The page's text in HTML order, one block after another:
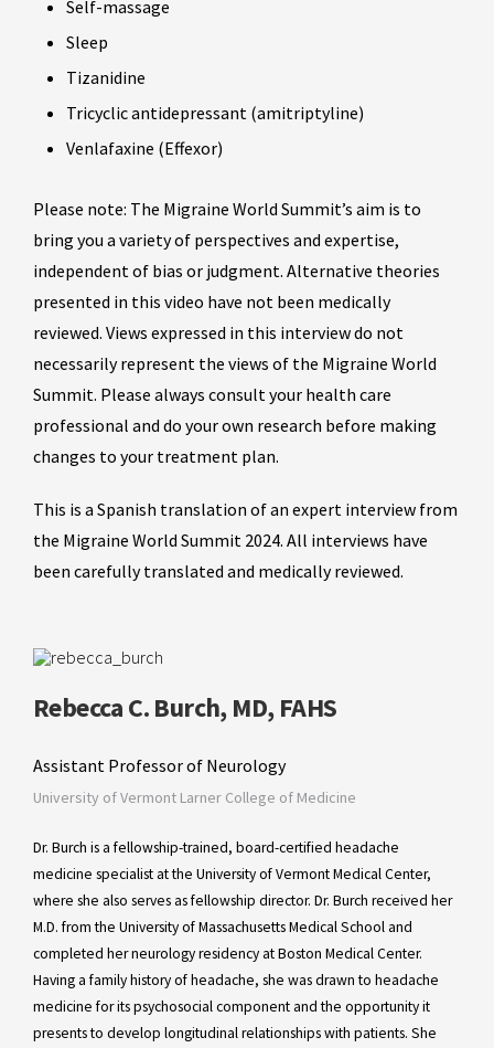
Self-massage
Sleep
Tizanidine
Tricyclic antidepressant (amitriptyline)
Venlafaxine (Effexor)
Please note: The Migraine World Summit’s aim is to
bring you a variety of perspectives and expertise,
independent of bias or judgment. Alternative theories
presented in this video have not been medically
reviewed. Views expressed in this interview do not
necessarily represent the views of the Migraine World
Summit. Please always consult your health care
professional and do your own research before making
changes to your treatment plan.
This is a Spanish translation of an expert interview from
the Migraine World Summit 2024. All interviews have
been carefully translated and medically reviewed.
Rebecca C. Burch, MD, FAHS
Assistant Professor of Neurology
University of Vermont Larner College of Medicine
Dr. Burch is a fellowship-trained, board-certified headache
medicine specialist at the University of Vermont Medical Center,
where she also serves as fellowship director. Dr. Burch received her
M.D. from the University of Massachusetts Medical School and
completed her neurology residency at Boston Medical Center.
Having a family history of headache, she was drawn to headache
medicine for its psychosocial component and the opportunity it
presents to develop longitudinal relationships with patients. She